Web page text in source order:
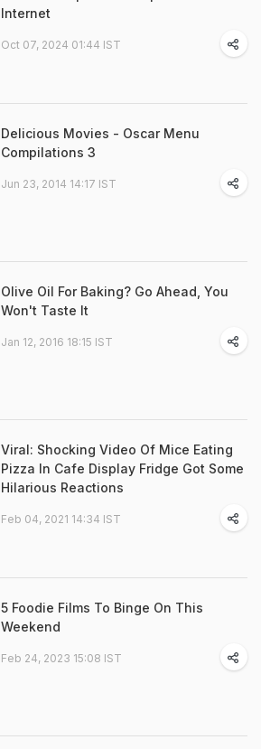
Internet
Oct 07, 2024 01:44 IST
Delicious Movies - Oscar Menu
Compilations 3
Jun 23, 2014 14:17 IST
Olive Oil For Baking? Go Ahead, You
Won't Taste It
Jan 12, 2016 18:15 IST
Viral: Shocking Video Of Mice Eating
Pizza In Cafe Display Fridge Got Some
Hilarious Reactions
Feb 04, 2021 14:34 IST
5 Foodie Films To Binge On This
Weekend
Feb 24, 2023 15:08 IST